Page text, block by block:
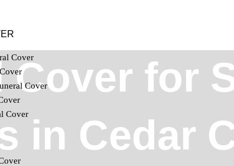
Cover
Cover
Cover
Cover for
in Cedar